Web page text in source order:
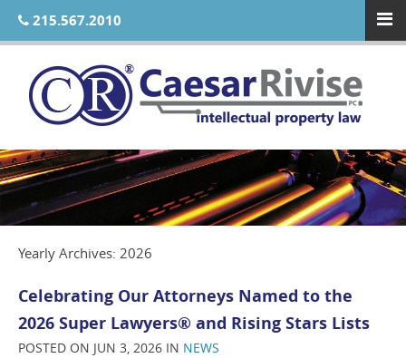
215.567.2010
Yearly Archives: 2026
Celebrating Our Attorneys Named to the
2026 Super Lawyers® and Rising Stars Lists
POSTED ON JUN 3, 2026 IN NEWS